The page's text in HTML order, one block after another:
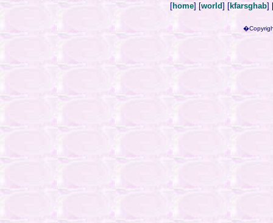
[home] [world] [kfarsghab]